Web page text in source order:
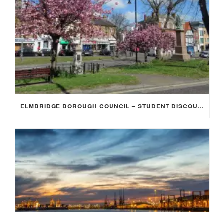
ELMBRIDGE BOROUGH COUNCIL – STUDENT DISCOUNT/EXEMPTION FOR COUNCIL TAX